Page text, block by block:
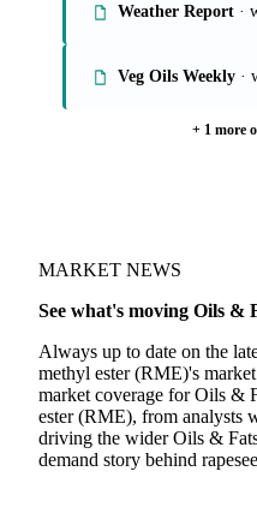
Weather Report ·
Veg Oils Weekly ·
+ 1 more
MARKET NEWS
See what's moving Oils &
Always up to date on the
methyl ester (RME)'s
market coverage for Oils &
ester (RME), from analysts
driving the wider Oils &
demand story behind